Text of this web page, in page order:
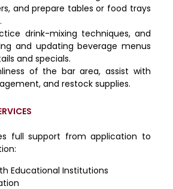
and prepare tables or food trays
drink-mixing techniques, and
and updating beverage menus
and specials.
of the bar area, assist with
and restock supplies.
full support from application to
Educational Institutions